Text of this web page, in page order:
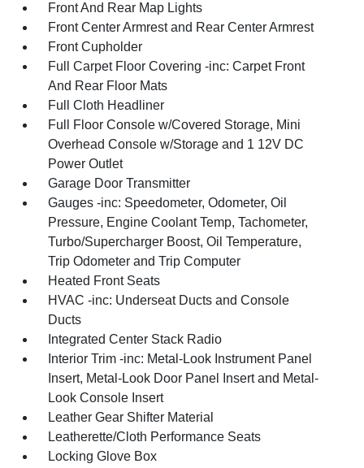
Front And Rear Map Lights
Front Center Armrest and Rear Center Armrest
Front Cupholder
Full Carpet Floor Covering -inc: Carpet Front
And Rear Floor Mats
Full Cloth Headliner
Full Floor Console w/Covered Storage, Mini
Overhead Console w/Storage and 1 12V DC
Power Outlet
Garage Door Transmitter
Gauges -inc: Speedometer, Odometer, Oil
Pressure, Engine Coolant Temp, Tachometer,
Turbo/Supercharger Boost, Oil Temperature,
Trip Odometer and Trip Computer
Heated Front Seats
HVAC -inc: Underseat Ducts and Console
Ducts
Integrated Center Stack Radio
Interior Trim -inc: Metal-Look Instrument Panel
Insert, Metal-Look Door Panel Insert and Metal-
Look Console Insert
Leather Gear Shifter Material
Leatherette/Cloth Performance Seats
Locking Glove Box